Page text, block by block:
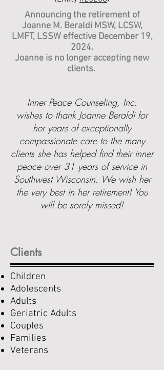
Announcing the retirement of
Joanne M. Beraldi MSW, LCSW,
LMFT, LSSW effective December 19,
2024.
Joanne is no longer accepting new
clients.
Inner Peace Counseling, Inc.
wishes to thank Joanne Beraldi for
her years of exceptionally
compassionate care to the many
clients she has helped find their inner
peace over 31 years of service in
Southwest Wisconsin. We wish her
the very best in her retirement! You
will be sorely missed!
Clients
Children
Adolescents
Adults
Geriatric Adults
Couples
Families
Veterans